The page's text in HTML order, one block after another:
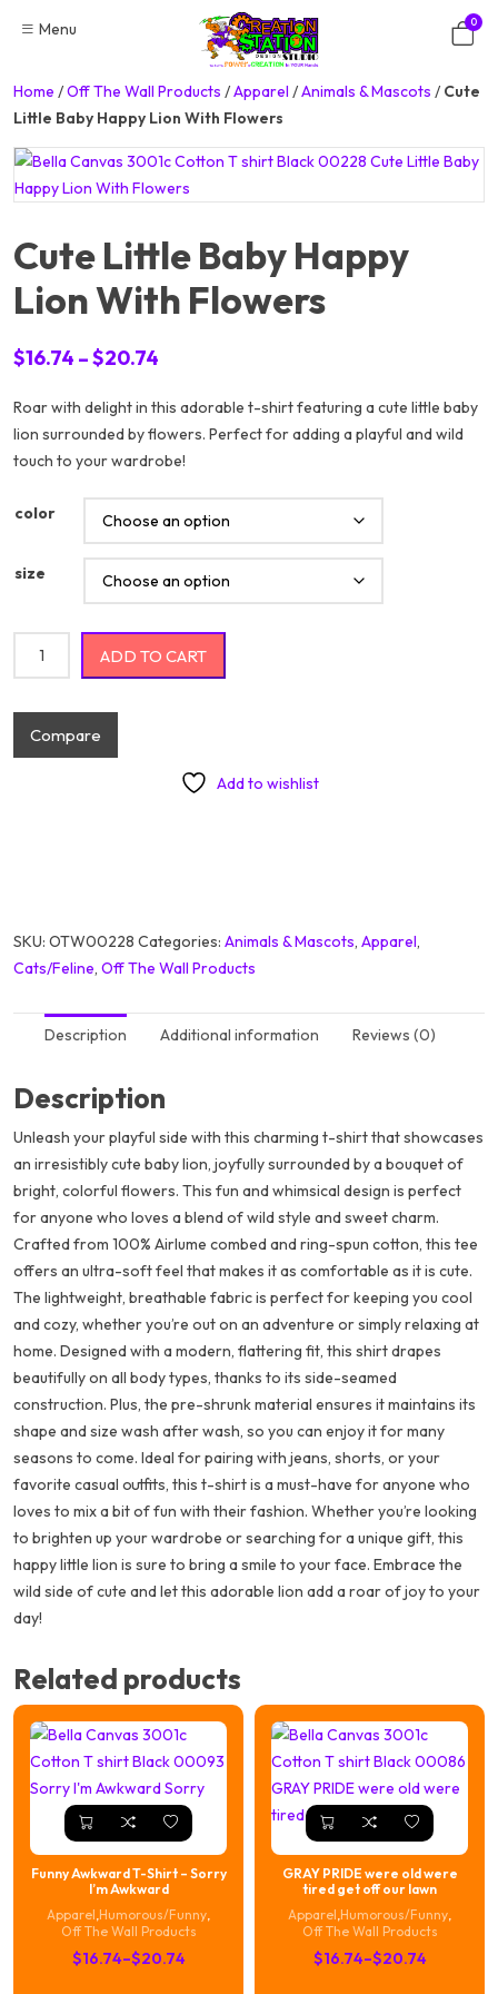
Menu 0
Home /Off The Wall Products /Apparel /Animals & Mascots / Cute
Little Baby Happy Lion With Flowers
Cute Little Baby Happy
Lion With Flowers
$16.74 –$20.74
$16.74
through
$20.74
Roar with delight in this adorable t-shirt featuring a cute little baby
lion surrounded by flowers. Perfect for adding a playful and wild
touch to your wardrobe!
color
size
ADD TO CART
Compare
Add to wishlist
SKU: OTW00228 Categories: Animals & Mascots, Apparel,
Cats/Feline, Off The Wall Products
Description Additional information Reviews (0)
Description
Unleash your playful side with this charming t-shirt that showcases
an irresistibly cute baby lion, joyfully surrounded by a bouquet of
bright, colorful flowers. This fun and whimsical design is perfect
for anyone who loves a blend of wild style and sweet charm.
Crafted from 100% Airlume combed and ring-spun cotton, this tee
offers an ultra-soft feel that makes it as comfortable as it is cute.
The lightweight, breathable fabric is perfect for keeping you cool
and cozy, whether you’re out on an adventure or simply relaxing at
home. Designed with a modern, flattering fit, this shirt drapes
beautifully on all body types, thanks to its side-seamed
construction. Plus, the pre-shrunk material ensures it maintains its
shape and size wash after wash, so you can enjoy it for many
seasons to come. Ideal for pairing with jeans, shorts, or your
favorite casual outfits, this t-shirt is a must-have for anyone who
loves to mix a bit of fun with their fashion. Whether you’re looking
to brighten up your wardrobe or searching for a unique gift, this
happy little lion is sure to bring a smile to your face. Embrace the
wild side of cute and let this adorable lion add a roar of joy to your
day!
Related products
Funny Awkward T-Shirt – Sorry
I’m Awkward
Apparel Humorous/Funny
Off The Wall Products
$16.74–$20.74
Price
GRAY PRIDE were old were
tired get off our lawn
Apparel Humorous/Funny
Off The Wall Products
$16.74–$20.74
Price